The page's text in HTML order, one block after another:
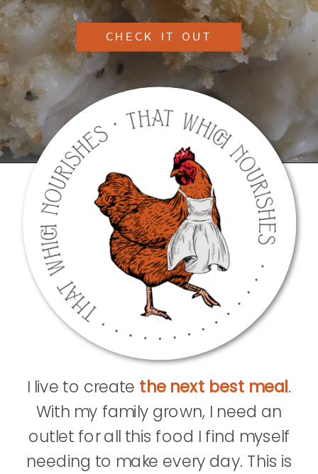
CHECK IT OUT
I live to create the next best meal.
With my family grown, I need an
outlet for all this food I find myself
needing to make every day. This is